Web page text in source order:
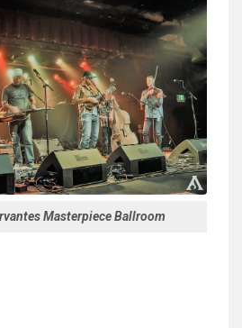
Masterpiece Ballroom